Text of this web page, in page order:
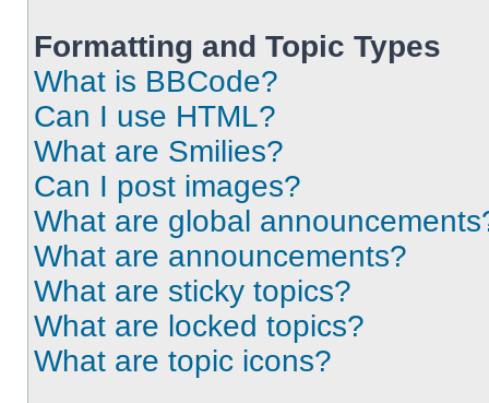
Formatting and Topic Types
What is BBCode?
Can I use HTML?
What are Smilies?
Can I post images?
What are global
What are announcements?
What are sticky topics?
What are locked topics?
What are topic icons?